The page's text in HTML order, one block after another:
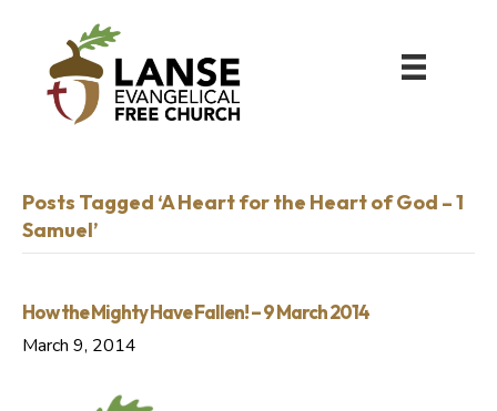
Posts Tagged ‘A Heart for the Heart of God – 1
Samuel’
How the Mighty Have Fallen! – 9 March 2014
March 9, 2014